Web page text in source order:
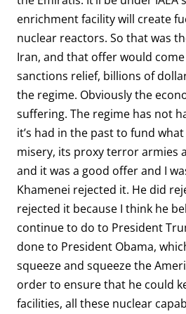
enrichment facility will create
nuclear reactors. So that was
Iran, and that offer would
sanctions relief, billions of
the regime. Obviously the
suffering. The regime has not
it’s had in the past to fund
misery, its proxy terror armies
and it was a good offer and I
Khamenei rejected it. He did
rejected it because I think he
continue to do to President
done to President Obama,
squeeze and squeeze the
order to ensure that he could
facilities, all these nuclear